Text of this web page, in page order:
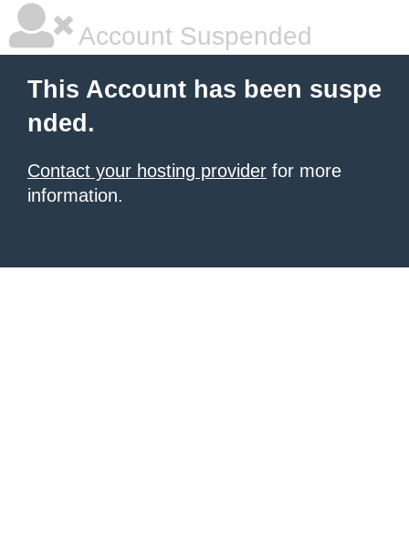
Account Suspended
This Account has been suspe
nded.
Contact your hosting provider for more
information.